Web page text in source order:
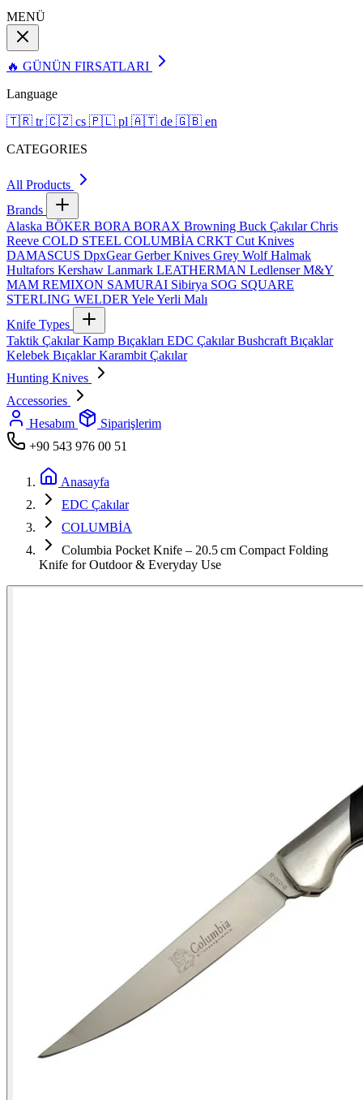
MENÜ
🔥 GÜNÜN FIRSATLARI
Language
🇹🇷 tr 🇨🇿 cs 🇵🇱 pl 🇦🇹 de 🇬🇧 en
CATEGORIES
All Products
Brands
Alaska BÖKER BORA BORAX Browning Buck ÇakılarChris
Reeve COLD STEEL COLUMBİA CRKT Cut Knives
DAMASCUS DpxGearGerber Knives Grey WolfHalmak
Hultafors Kershaw Lanmark LEATHERMAN LedlenserM&Y
MAM REMIXON SAMURAI Sibirya SOG SQUARE
STERLING WELDER YeleYerli Malı
Knife Types
Taktik ÇakılarKamp Bıçakları EDC ÇakılarBushcraft Bıçaklar
Kelebek BıçaklarKarambit Çakılar
Hunting Knives
Accessories
Hesabım
Siparişlerim
+90 543 976 00 51
Anasayfa
EDC Çakılar
COLUMBİA
Columbia Pocket Knife – 20.5 cm Compact Folding
Knife for Outdoor & Everyday Use